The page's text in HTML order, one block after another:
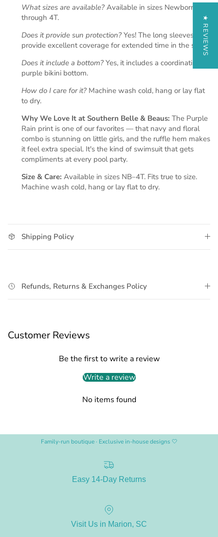
What sizes are available? Available in sizes Newborn
through 4T.
Does it provide sun protection? Yes! The long sleeves
provide excellent coverage for extended time in the sun.
Does it include a bottom? Yes, it includes a coordinating
purple bikini bottom.
How do I care for it? Machine wash cold, hang or lay flat
to dry.
Why We Love It at Southern Belle & Beaus: The Purple
Rain print is one of our favorites — that navy and floral
combo is stunning on little girls, and the ruffle hem makes
it feel extra special. It's the kind of swimsuit that gets
compliments at every pool party.
Size & Care: Available in sizes NB–4T. Fits true to size.
Machine wash cold, hang or lay flat to dry.
Shipping Policy
Refunds, Returns & Exchanges Policy
Customer Reviews
Be the first to write a review
Write a review
No items found
Family-run boutique · Exclusive in-house designs 🤍
Easy 14-Day Returns
Visit Us in Marion, SC
★ REVIEWS